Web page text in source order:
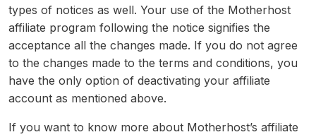
types of notices as well. Your use of the Motherhost
affiliate program following the notice signifies the
acceptance all the changes made. If you do not agree
to the changes made to the terms and conditions, you
have the only option of deactivating your affiliate
account as mentioned above.
If you want to know more about Motherhost’s affiliate